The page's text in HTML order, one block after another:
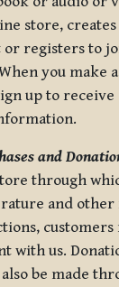
store, creates
or registers to
you make
up to receive
and
through
and other
customers
with us.
be made